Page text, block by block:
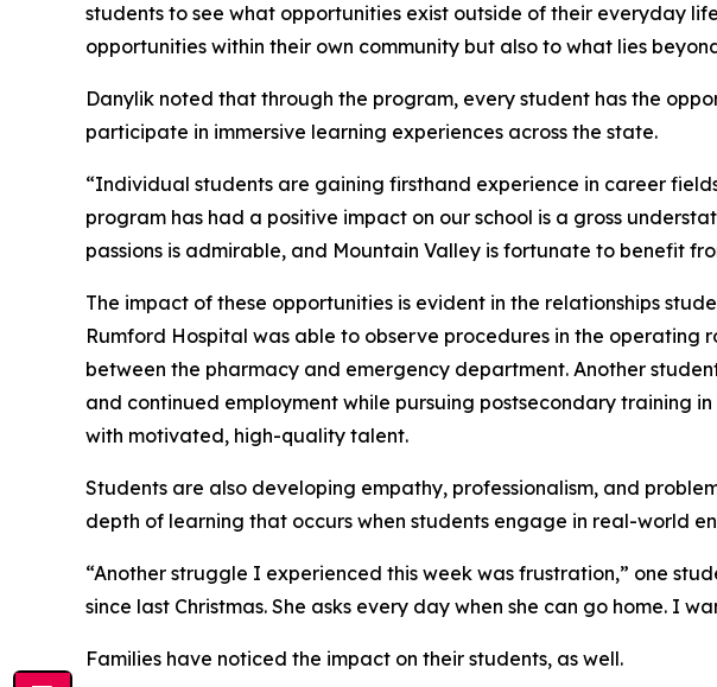
students to see what opportunities exist outside of their everyday
opportunities within their own community but also to what lies
Danylik noted that through the program, every student has the
participate in immersive learning experiences across the state.
“Individual students are gaining firsthand experience in career
program has had a positive impact on our school is a gross
passions is admirable, and Mountain Valley is fortunate to benefit
The impact of these opportunities is evident in the relationships
Rumford Hospital was able to observe procedures in the
between the pharmacy and emergency department. Another
and continued employment while pursuing postsecondary training
with motivated, high-quality talent.
Students are also developing empathy, professionalism, and
depth of learning that occurs when students engage in real-world
“Another struggle I experienced this week was frustration,” one
since last Christmas. She asks every day when she can go home. I
Families have noticed the impact on their students, as well.